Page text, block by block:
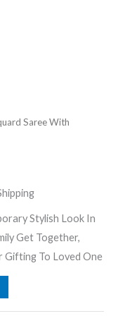
Saree With
Stylish Look In
Get Together,
Gifting To Loved One